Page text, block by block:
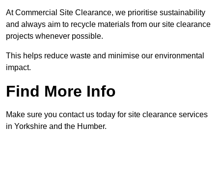
At Commercial Site Clearance, we prioritise sustainability
and always aim to recycle materials from our site clearance
projects whenever possible.
This helps reduce waste and minimise our environmental
impact.
Find More Info
Make sure you contact us today for site clearance services
in Yorkshire and the Humber.